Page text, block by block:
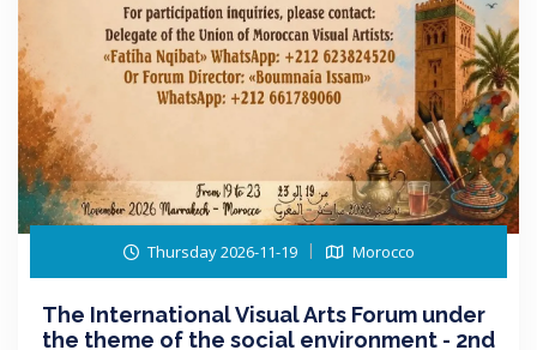
Thursday 2026-11-19 Morocco
The International Visual Arts Forum under
the theme of the social environment - 2nd